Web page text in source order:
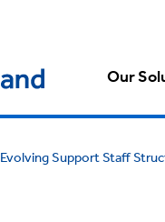
Our
Evolving Support Staff